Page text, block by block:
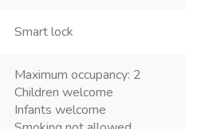
Smart lock
Maximum occupancy: 2
Children welcome
Infants welcome